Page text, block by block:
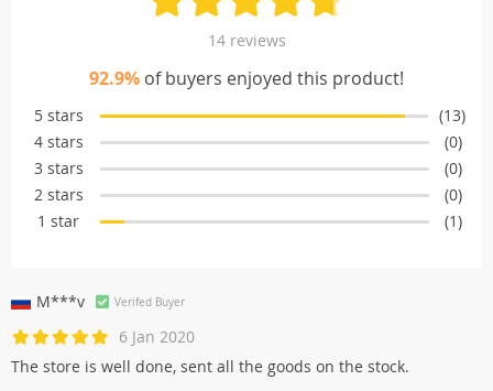
14 reviews
92.9% of buyers enjoyed this product!
5 stars
(13)
4 stars
(0)
3 stars
(0)
2 stars
(0)
1 star
(1)
M***v Verifed Buyer
6 Jan 2020
The store is well done, sent all the goods on the stock.